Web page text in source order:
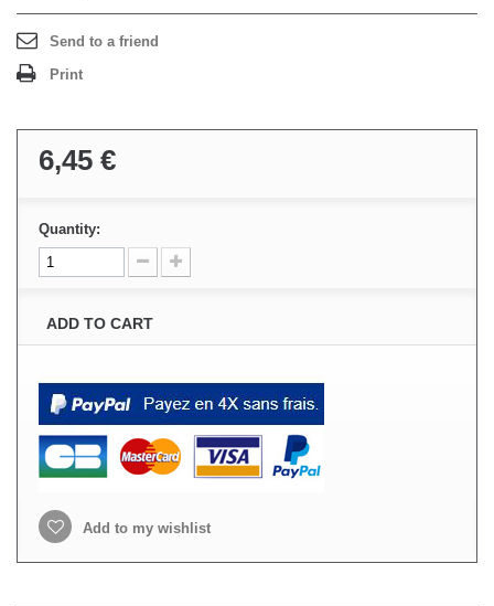
Send to a friend
Print
6,45 €
Quantity:
ADD TO CART
Add to my wishlist